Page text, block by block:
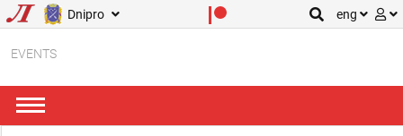
Dnipro eng
EVENTS